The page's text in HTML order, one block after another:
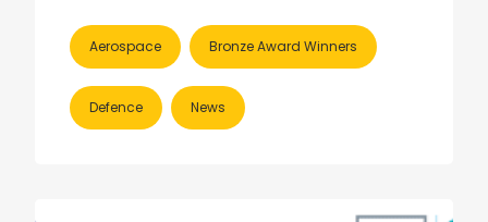
Aerospace Bronze Award Winners
Defence News